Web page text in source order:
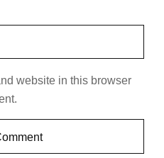
website in this browser